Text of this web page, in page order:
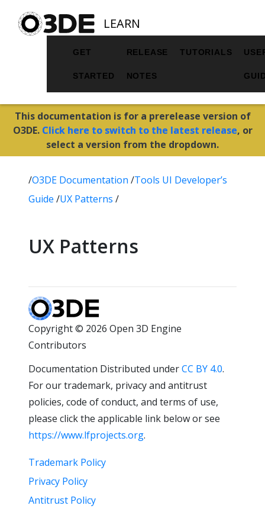
LEARN
GET
STARTED
RELEASE
NOTES
TUTORIALS
This documentation is for a prerelease version of
O3DE. Click here to switch to the latest release, or
select a version from the dropdown.
/O3DE Documentation /Tools UI Developer’s
Guide /UX Patterns /
UX Patterns
Copyright © 2026 Open 3D Engine
Contributors
Documentation Distributed underCC BY 4.0.
For our trademark, privacy and antitrust
policies, code of conduct, and terms of use,
please click the applicable link below or see
https://www.lfprojects.org.
Trademark Policy
Privacy Policy
Antitrust Policy